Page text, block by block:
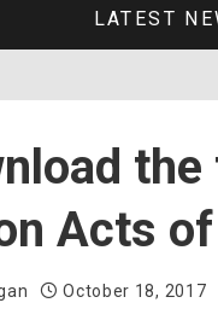
LATEST
the
Acts
October 18, 2017